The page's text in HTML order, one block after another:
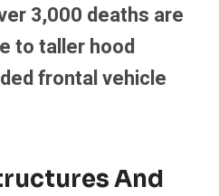
3,000 deaths are
to taller hood
frontal vehicle
And